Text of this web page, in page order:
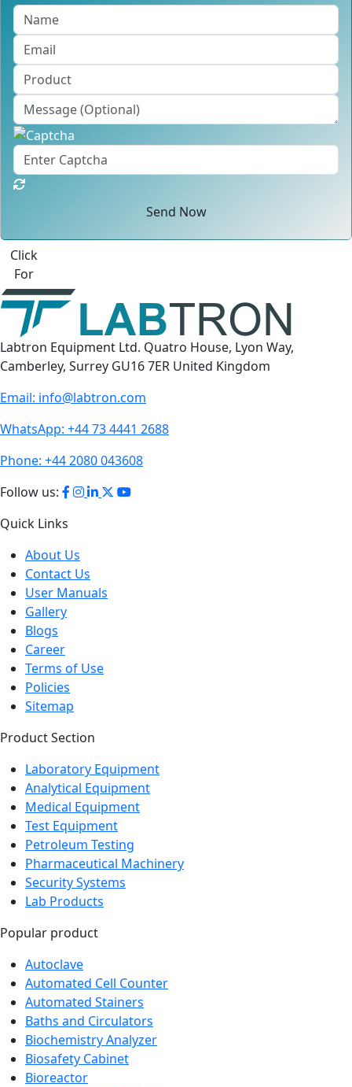
Send Now
Best Quote
Labtron Equipment Ltd. Quatro House, Lyon Way,
Camberley, Surrey GU16 7ER United Kingdom
info@labtron.com
WhatsApp:+44 73 4441 2688
Phone:+44 2080 043608
Follow us:
Quick Links
Contact Us
User Manuals
Gallery
Blogs
Career
Terms of Use
Policies
Sitemap
Product Section
Analytical Equipment
Medical Equipment
Test Equipment
Petroleum Testing
Pharmaceutical Machinery
Security Systems
Lab Products
Popular product
Autoclave
Automated Cell Counter
Automated Stainers
Baths and Circulators
Biochemistry Analyzer
Biosafety Cabinet
Bioreactor
Blood Bag Tube Sealer